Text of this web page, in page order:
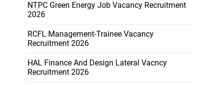
NTPC Green Energy Job Vacancy Recruitment
2026
RCFL Management-Trainee Vacancy
Recruitment 2026
HAL Finance And Design Lateral Vacncy
Recruitment 2026